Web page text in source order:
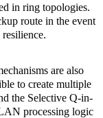
in ring topologies.
route in the event
are also
to create multiple
the Selective Q-in-
processing logic